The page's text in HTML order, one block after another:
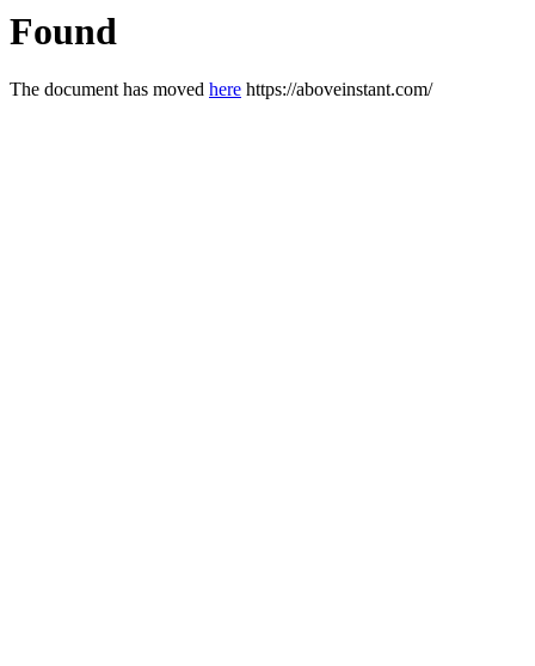
Found
The document has moved here https://aboveinstant.com/